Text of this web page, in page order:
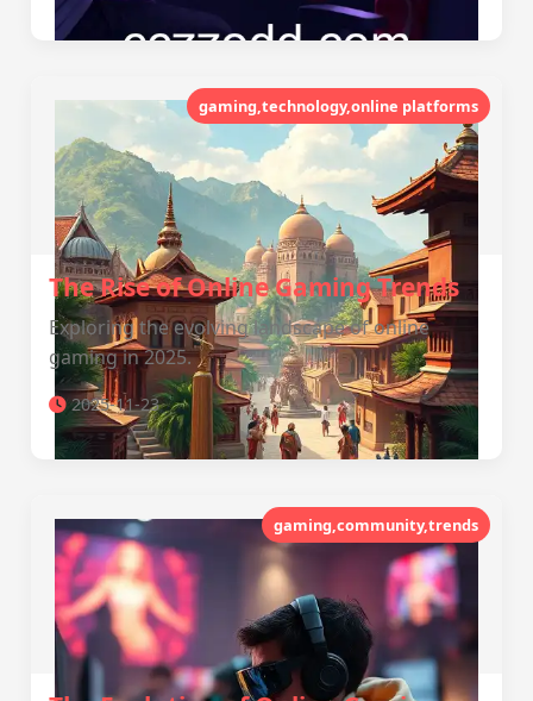
gaming,technology,online platforms
The Rise of Online Gaming Trends
Exploring the evolving landscape of online
gaming in 2025.
2025-11-23
gaming,community,trends